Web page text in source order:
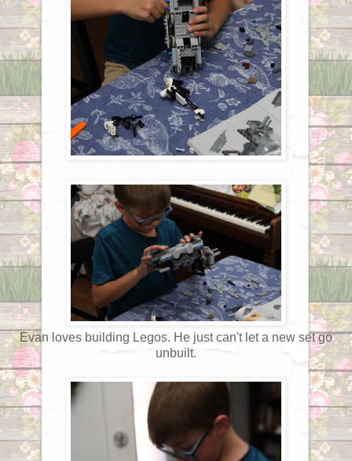
Evan loves building Legos. He just can't let a new set go
unbuilt.